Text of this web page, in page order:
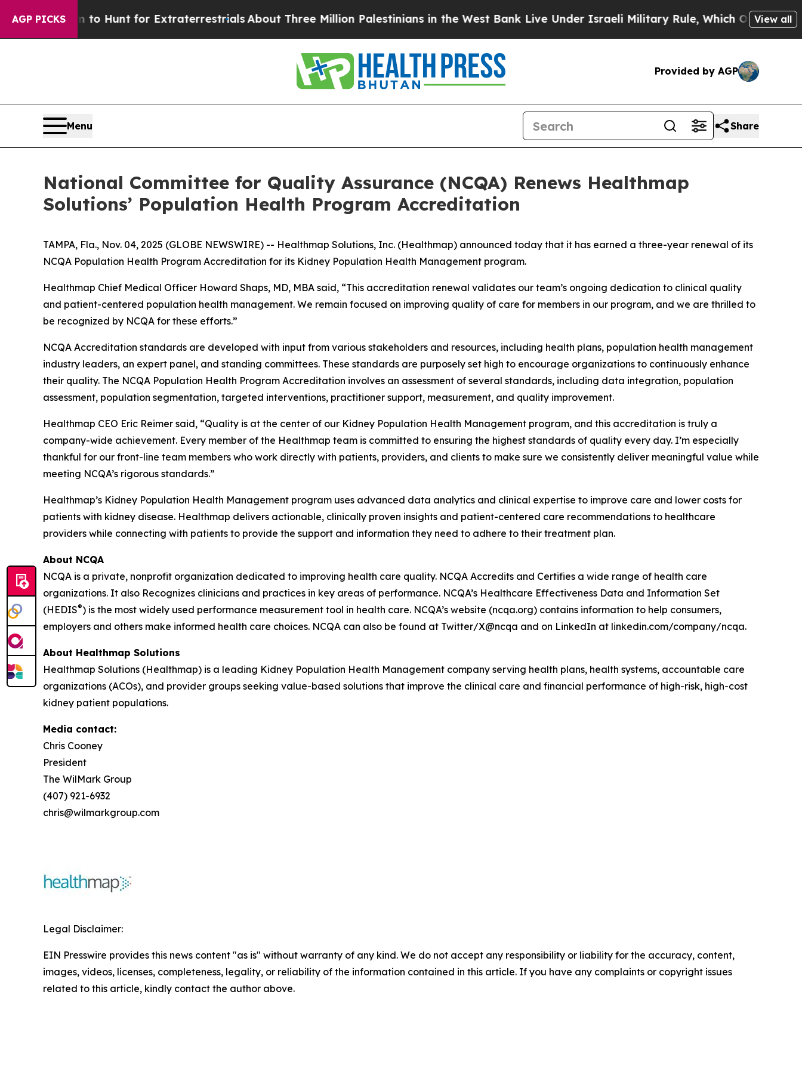
AGP PICKS
Lifeform to Hunt for ExtraterrestrialsAbout Three Million Palestinians in the West Bank Live Under Israeli Military Rule, Which Offers ThemView all
Provided by AGP
Menu Share
National Committee for Quality Assurance (NCQA) Renews Healthmap
Solutions’ Population Health Program Accreditation
TAMPA, Fla., Nov. 04, 2025 (GLOBE NEWSWIRE) -- Healthmap Solutions, Inc. (Healthmap) announced today that it has earned a three-year renewal of its
NCQA Population Health Program Accreditation for its Kidney Population Health Management program.
Healthmap Chief Medical Officer Howard Shaps, MD, MBA said, “This accreditation renewal validates our team’s ongoing dedication to clinical quality
and patient-centered population health management. We remain focused on improving quality of care for members in our program, and we are thrilled to
be recognized by NCQA for these efforts.”
NCQA Accreditation standards are developed with input from various stakeholders and resources, including health plans, population health management
industry leaders, an expert panel, and standing committees. These standards are purposely set high to encourage organizations to continuously enhance
their quality. The NCQA Population Health Program Accreditation involves an assessment of several standards, including data integration, population
assessment, population segmentation, targeted interventions, practitioner support, measurement, and quality improvement.
Healthmap CEO Eric Reimer said, “Quality is at the center of our Kidney Population Health Management program, and this accreditation is truly a
company-wide achievement. Every member of the Healthmap team is committed to ensuring the highest standards of quality every day. I’m especially
thankful for our front-line team members who work directly with patients, providers, and clients to make sure we consistently deliver meaningful value while
meeting NCQA’s rigorous standards.”
Healthmap’s Kidney Population Health Management program uses advanced data analytics and clinical expertise to improve care and lower costs for
patients with kidney disease. Healthmap delivers actionable, clinically proven insights and patient-centered care recommendations to healthcare
providers while connecting with patients to provide the support and information they need to adhere to their treatment plan.
About NCQA
NCQA is a private, nonprofit organization dedicated to improving health care quality. NCQA Accredits and Certifies a wide range of health care
organizations. It also Recognizes clinicians and practices in key areas of performance. NCQA’s Healthcare Effectiveness Data and Information Set
(HEDIS®) is the most widely used performance measurement tool in health care. NCQA’s website (ncqa.org) contains information to help consumers,
employers and others make informed health care choices. NCQA can also be found at Twitter/X@ncqa and on LinkedIn at linkedin.com/company/ncqa.
About Healthmap Solutions
Healthmap Solutions (Healthmap) is a leading Kidney Population Health Management company serving health plans, health systems, accountable care
organizations (ACOs), and provider groups seeking value-based solutions that improve the clinical care and financial performance of high-risk, high-cost
kidney patient populations.
Media contact:
Chris Cooney
President
The WilMark Group
(407) 921-6932
chris@wilmarkgroup.com
Legal Disclaimer:
EIN Presswire provides this news content "as is" without warranty of any kind. We do not accept any responsibility or liability for the accuracy, content,
images, videos, licenses, completeness, legality, or reliability of the information contained in this article. If you have any complaints or copyright issues
related to this article, kindly contact the author above.